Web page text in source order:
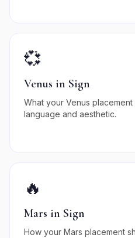
💞
Venus in Sign
What your Venus
language and aesthetic.
🔥
Mars in Sign
How your Mars placement